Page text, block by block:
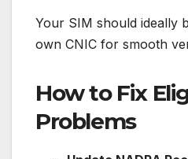
Your SIM should ideally
own CNIC for smooth
How to Fix
Problems